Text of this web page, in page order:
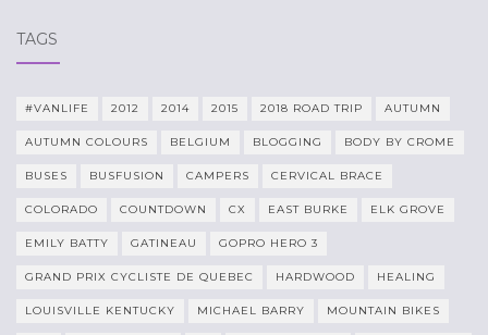
TAGS
#VANLIFE 2012 2014 2015 2018 ROAD TRIP AUTUMN
AUTUMN COLOURS BELGIUM BLOGGING BODY BY CROME
BUSES BUSFUSION CAMPERS CERVICAL BRACE
COLORADO COUNTDOWN CX EAST BURKE ELK GROVE
EMILY BATTY GATINEAU GOPRO HERO 3
GRAND PRIX CYCLISTE DE QUEBEC HARDWOOD HEALING
LOUISVILLE KENTUCKY MICHAEL BARRY MOUNTAIN BIKES